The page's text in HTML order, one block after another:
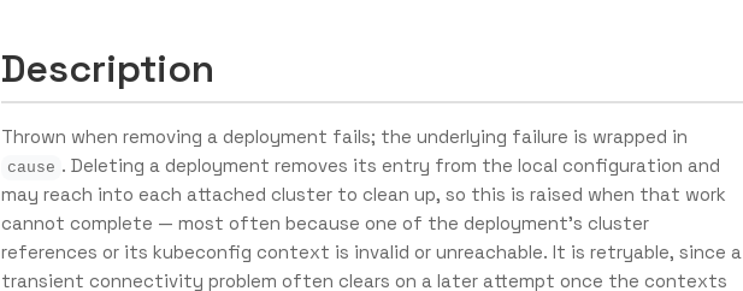
Description
Thrown when removing a deployment fails; the underlying failure is wrapped in
cause . Deleting a deployment removes its entry from the local configuration and
may reach into each attached cluster to clean up, so this is raised when that work
cannot complete — most often because one of the deployment’s cluster
references or its kubeconfig context is invalid or unreachable. It is retryable, since a
transient connectivity problem often clears on a later attempt once the contexts